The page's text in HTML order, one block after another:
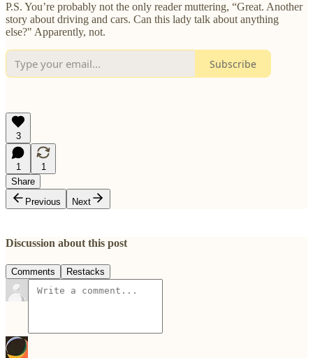
P.S. You’re probably not the only reader muttering, “Great. Another
story about driving and cars. Can this lady talk about anything
else?" Apparently, not.
Subscribe
3
1
1
Share
Previous
Next
Discussion about this post
Comments Restacks